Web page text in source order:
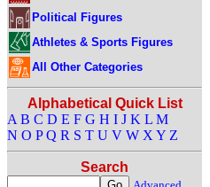
Political Figures
Athletes & Sports Figures
All Other Categories
Alphabetical Quick List
A B C D E F G H I J K L M
N O P Q R S T U V W X Y Z
Search